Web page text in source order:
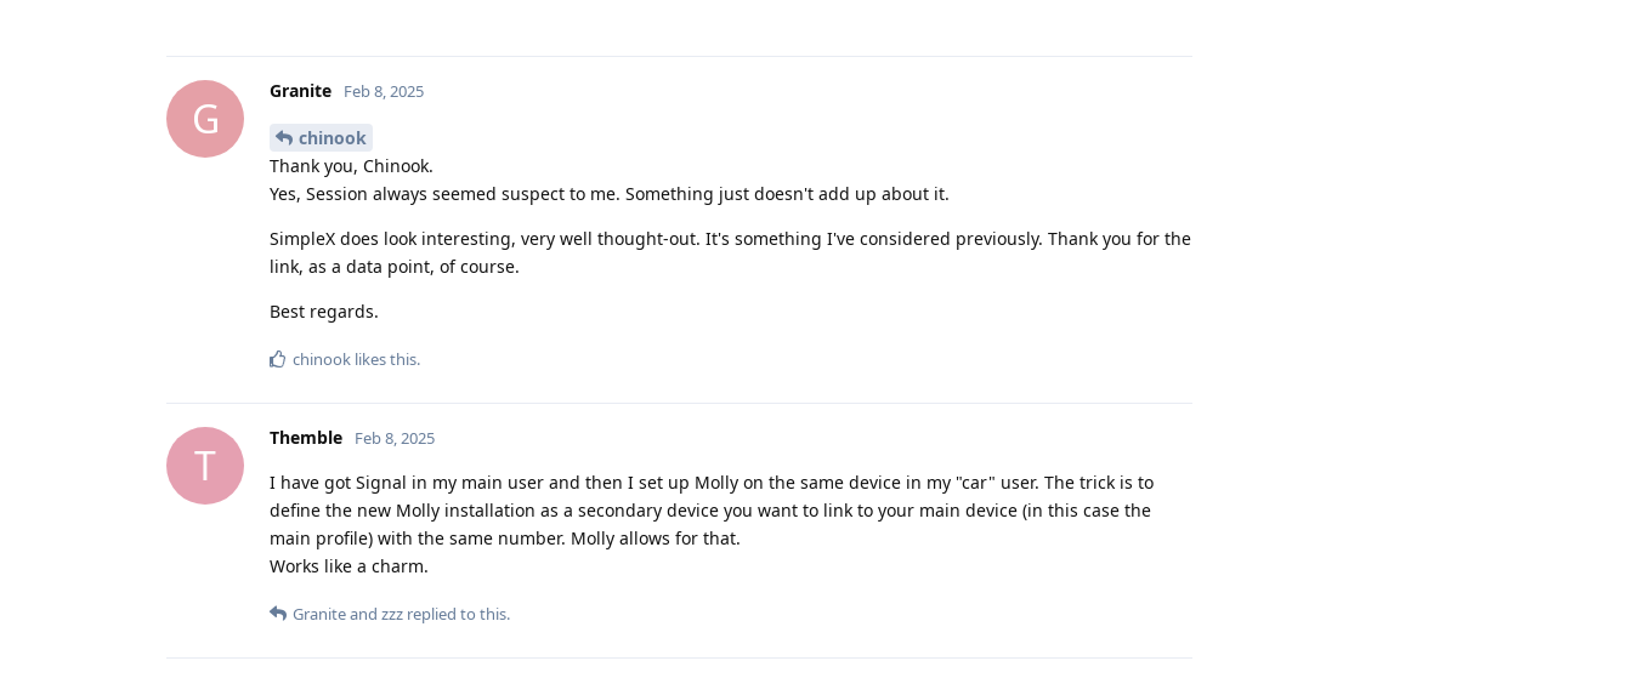
G
Granite Feb 8, 2025
chinook
Thank you, Chinook.
Yes, Session always seemed suspect to me. Something just doesn't add up about it.
SimpleX does look interesting, very well thought-out. It's something I've considered previously. Thank you for the
link, as a data point, of course.
Best regards.
chinook likes this.
T
Themble Feb 8, 2025
I have got Signal in my main user and then I set up Molly on the same device in my "car" user. The trick is to
define the new Molly installation as a secondary device you want to link to your main device (in this case the
main profile) with the same number. Molly allows for that.
Works like a charm.
Graniteand zzz replied to this.